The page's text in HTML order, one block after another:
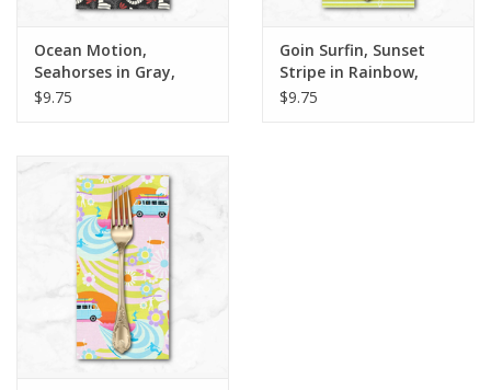
Ocean Motion,
Seahorses in Gray,
Dinner Napkin
$9.75
Goin Surfin, Sunset
Stripe in Rainbow,
Dinner Napkin
$9.75